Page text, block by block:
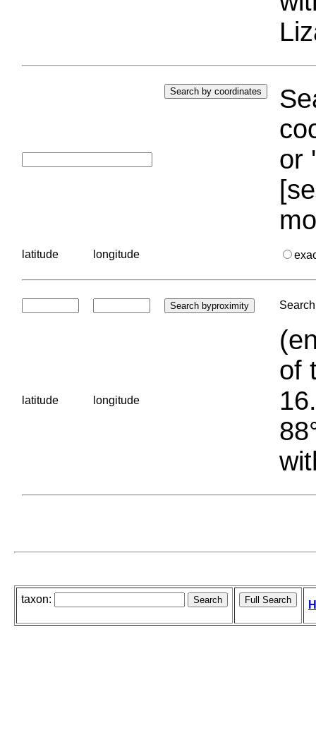
or
latitude longitude
latitude longitude
of
taxon: